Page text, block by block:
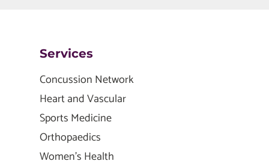
Services
Concussion Network
Heart and Vascular
Sports Medicine
Orthopaedics
Women's Health